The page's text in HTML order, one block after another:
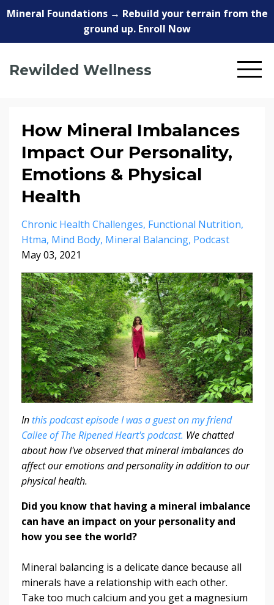
Mineral Foundations → Rebuild your terrain from the
ground up. Enroll Now
Rewilded Wellness
How Mineral Imbalances
Impact Our Personality,
Emotions & Physical
Health
Chronic Health Challenges Functional Nutrition
Htma Mind Body Mineral Balancing Podcast
May 03, 2021
In this podcast episode I was a guest on my friend
Cailee of The Ripened Heart's podcast. We chatted
about how I've observed that mineral imbalances do
affect our emotions and personality in addition to our
physical health.
Did you know that having a mineral imbalance
can have an impact on your personality and
how you see the world?
Mineral balancing is a delicate dance because all
minerals have a relationship with each other.
Take too much calcium and you get a magnesium